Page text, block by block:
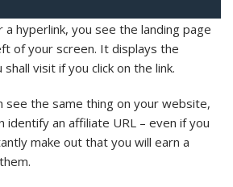
hyperlink, you see the landing page
of your screen. It displays the
visit if you click on the link.
see the same thing on your website,
identify an affiliate URL – even if you
make out that you will earn a